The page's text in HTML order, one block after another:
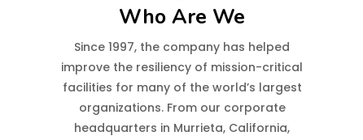
Who Are We
Since 1997, the company has helped
improve the resiliency of mission-critical
facilities for many of the world’s largest
organizations. From our corporate
headquarters in Murrieta, California,